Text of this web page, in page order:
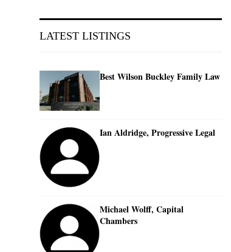
LATEST LISTINGS
Best Wilson Buckley Family Law
Ian Aldridge, Progressive Legal
Michael Wolff, Capital
Chambers